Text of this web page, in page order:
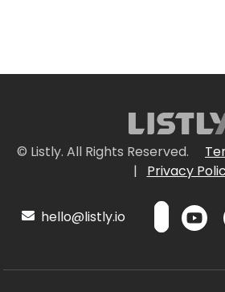
© Listly. All Rights Reserved.
|
Privacy
hello@listly.io